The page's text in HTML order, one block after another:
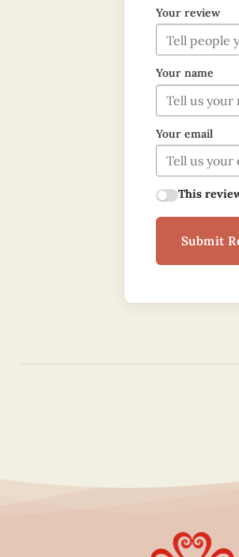
Your review
Your name
Your email
This
Submit